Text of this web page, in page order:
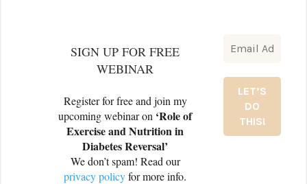
SIGN UP FOR FREE
WEBINAR
Register for free and join my
upcoming webinar on ‘Role of
Exercise and Nutrition in
Diabetes Reversal’
We don’t spam! Read our
privacy policyfor more info.